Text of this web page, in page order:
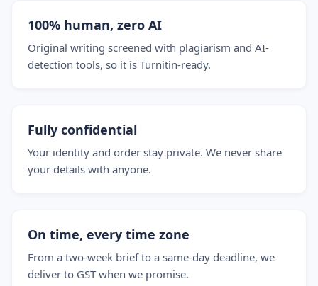
100% human, zero AI
Original writing screened with plagiarism and AI-
detection tools, so it is Turnitin-ready.
Fully confidential
Your identity and order stay private. We never share
your details with anyone.
On time, every time zone
From a two-week brief to a same-day deadline, we
deliver to GST when we promise.